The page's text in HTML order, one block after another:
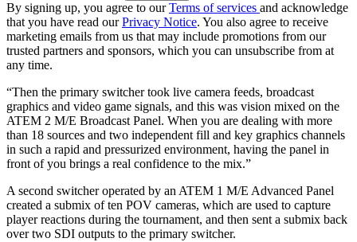
By signing up, you agree to ourTerms of services and acknowledge
that you have read ourPrivacy Notice. You also agree to receive
marketing emails from us that may include promotions from our
trusted partners and sponsors, which you can unsubscribe from at
any time.
“Then the primary switcher took live camera feeds, broadcast
graphics and video game signals, and this was vision mixed on the
ATEM 2 M/E Broadcast Panel. When you are dealing with more
than 18 sources and two independent fill and key graphics channels
in such a rapid and pressurized environment, having the panel in
front of you brings a real confidence to the mix.”
A second switcher operated by an ATEM 1 M/E Advanced Panel
created a submix of ten POV cameras, which are used to capture
player reactions during the tournament, and then sent a submix back
over two SDI outputs to the primary switcher.